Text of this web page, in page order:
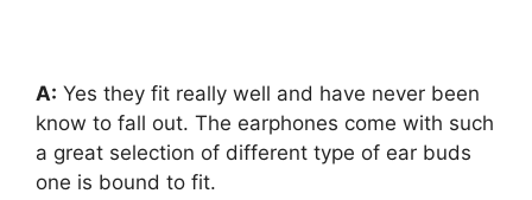
A: Yes they fit really well and have never been
know to fall out. The earphones come with such
a great selection of different type of ear buds
one is bound to fit.